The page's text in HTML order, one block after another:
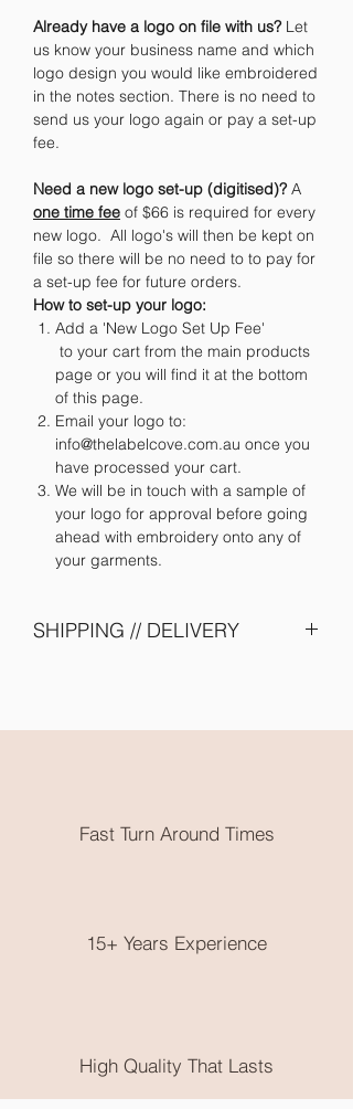
Already have a logo on file with us? Let
us know your business name and which
logo design you would like embroidered
in the notes section. There is no need to
send us your logo again or pay a set-up
fee.
Need a new logo set-up (digitised)? A
one time fee of $66 is required for every
new logo. All logo's will then be kept on
file so there will be no need to to pay for
a set-up fee for future orders.
How to set-up your logo:
Add a 'New Logo Set Up Fee'
to your cart from the main products
page or you will find it at the bottom
of this page.
Email your logo to:
info@thelabelcove.com.au once you
have processed your cart.
We will be in touch with a sample of
your logo for approval before going
ahead with embroidery onto any of
your garments.
SHIPPING // DELIVERY
postage is available.
Fast Turn Around Times
15+ Years Experience
High Quality That Lasts